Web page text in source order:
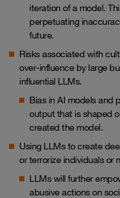
iteration of a model.
perpetuating
future.
Risks associated with
over-influence by large
influential LLMs.
Bias in AI models and
output that is shaped
created the model.
Using LLMs to create
or terrorize individuals or
LLMs will further
abusive actions on